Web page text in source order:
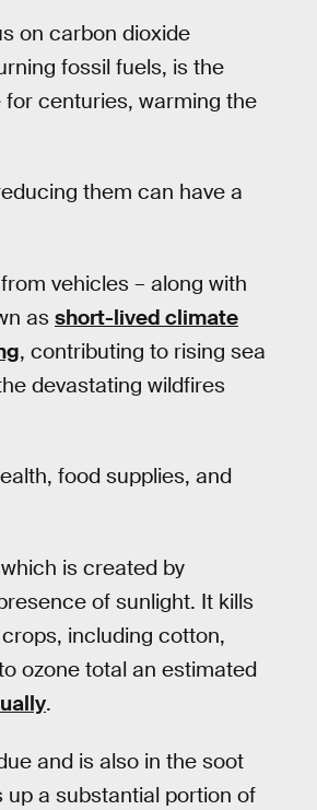
on carbon dioxide
fossil fuels, is the
centuries, warming the
them can have a
vehicles – along with
as short-lived climate
, contributing to rising sea
devastating wildfires
food supplies, and
is created by
of sunlight. It kills
including cotton,
ozone total an estimated
.
and is also in the soot
a substantial portion of